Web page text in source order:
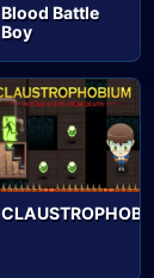
Blood Battle
Boy